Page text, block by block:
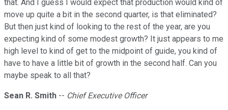
that. And I guess I would expect that production would kind of
move up quite a bit in the second quarter, is that eliminated?
But then just kind of looking to the rest of the year, are you
expecting kind of some modest growth? It just appears to me
high level to kind of get to the midpoint of guide, you kind of
have to have a little bit of growth in the second half. Can you
maybe speak to all that?
Sean R. Smith -- Chief Executive Officer